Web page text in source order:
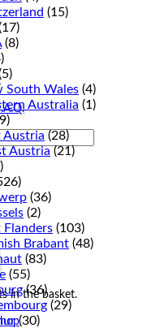
in the basket.
(15)
(8)
South Wales (4)
Australia (1)
Austria (28)
Austria (21)
(36)
(2)
Flanders (103)
Brabant (48)
(83)
(55)
(36)
(29)
(30)